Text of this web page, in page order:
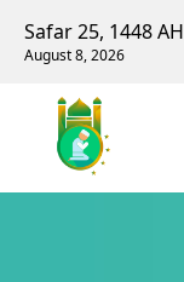
Safar 25, 1448 AH
August 8, 2026